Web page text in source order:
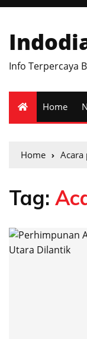
Info Terpercaya
Home
Home Acara
Tag: